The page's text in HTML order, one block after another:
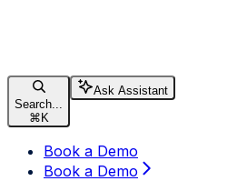
Search...
⌘ K
Ask Assistant
Book a Demo
Book a Demo